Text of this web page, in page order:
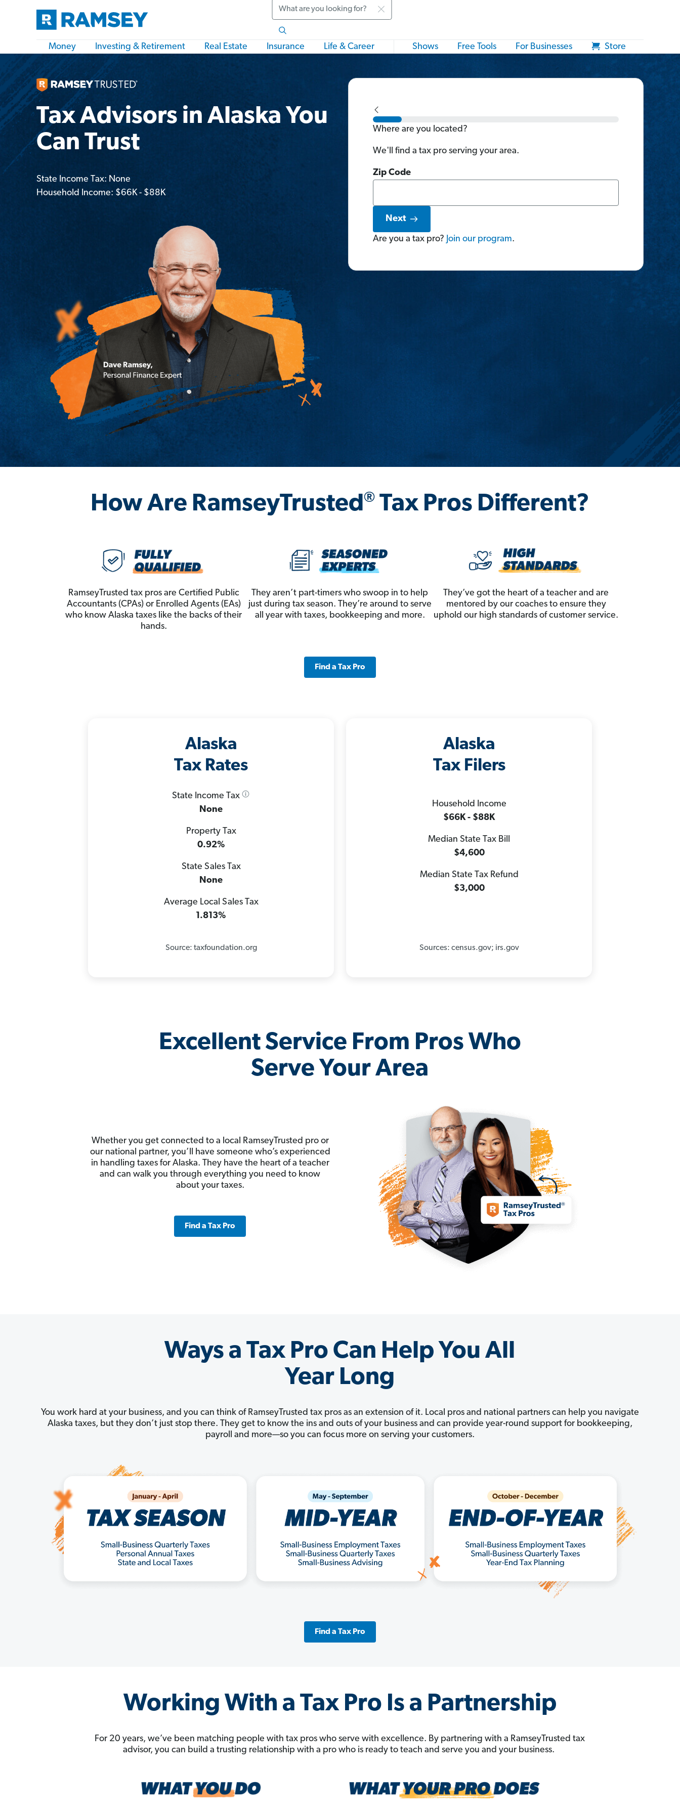
Search
Money Investing & Retirement Real Estate Insurance Life & Career Shows Free Tools For Businesses Store
Tax Advisors in Alaska You
Can Trust
State Income Tax: None
Household Income: $66K - $88K
Where are you located?
We'll find a tax pro serving your area.
Zip Code
Next
Are you a tax pro? Join our program.
How Are RamseyTrusted®Tax Pros Different?
RamseyTrusted tax pros are Certified Public
Accountants (CPAs) or Enrolled Agents (EAs)
who know Alaska taxes like the backs of their
hands.
They aren’t part-timers who swoop in to help
just during tax season. They’re around to serve
all year with taxes, bookkeeping and more.
They’ve got the heart of a teacher and are
mentored by our coaches to ensure they
uphold our high standards of customer service.
Find a Tax Pro
Alaska
Tax Rates
State Income Tax
None
Property Tax
0.92%
State Sales Tax
None
Average Local Sales Tax
1.813%
Source: taxfoundation.org
Alaska
Tax Filers
Household Income
$66K - $88K
Median State Tax Bill
$4,600
Median State Tax Refund
$3,000
Sources: census.gov; irs.gov
Excellent Service From Pros Who
Serve Your Area
Whether you get connected to a local RamseyTrusted pro or
our national partner, you’ll have someone who’s experienced
in handling taxes for Alaska. They have the heart of a teacher
and can walk you through everything you need to know
about your taxes.
Find a Tax Pro
Ways a Tax Pro Can Help You All
Year Long
You work hard at your business, and you can think of RamseyTrusted tax pros as an extension of it. Local pros and national partners can help you navigate
Alaska taxes, but they don’t just stop there. They get to know the ins and outs of your business and can provide year-round support for bookkeeping,
payroll and more—so you can focus more on serving your customers.
Find a Tax Pro
Working With a Tax Pro Is a Partnership
For 20 years, we’ve been matching people with tax pros who serve with excellence. By partnering with a RamseyTrusted tax
advisor, you can build a trusting relationship with a pro who is ready to teach and serve you and your business.